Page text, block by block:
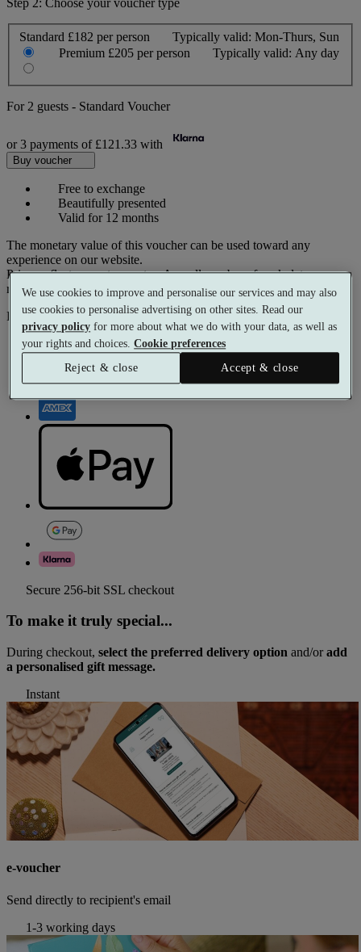
Step 2: Choose your voucher type
Standard £182 per person Typically valid: Mon-Thurs, Sun
Premium £205 per person Typically valid: Any day
For 2 guests - Standard Voucher
or 3 payments of £121.33 with
Buy voucher
Free to exchange
Beautifully presented
Valid for 12 months
The monetary value of this voucher can be used toward any
experience on our website.
Prices reflect current spa rates. A small number of peak dates may
require a supplementary cost.
Pay with
Secure 256-bit SSL checkout
To make it truly special...
During checkout, select the preferred delivery option and/oradd
a personalised gift message.
Instant
e-voucher
Send directly to recipient's email
1-3 working days
We use cookies to improve and personalise our services and may also
use cookies to personalise advertising on other sites. Read our
privacy policy for more about what we do with your data, as well as
your rights and choices.Cookie preferences
Reject & close
Accept & close